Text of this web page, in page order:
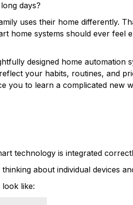
days?
uses their home differently.
home systems should ever feel
designed home automation
your habits, routines, and
you to learn a complicated new
technology is integrated
about individual devices
like: